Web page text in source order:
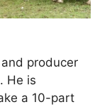
producer
. He is
a 10-part